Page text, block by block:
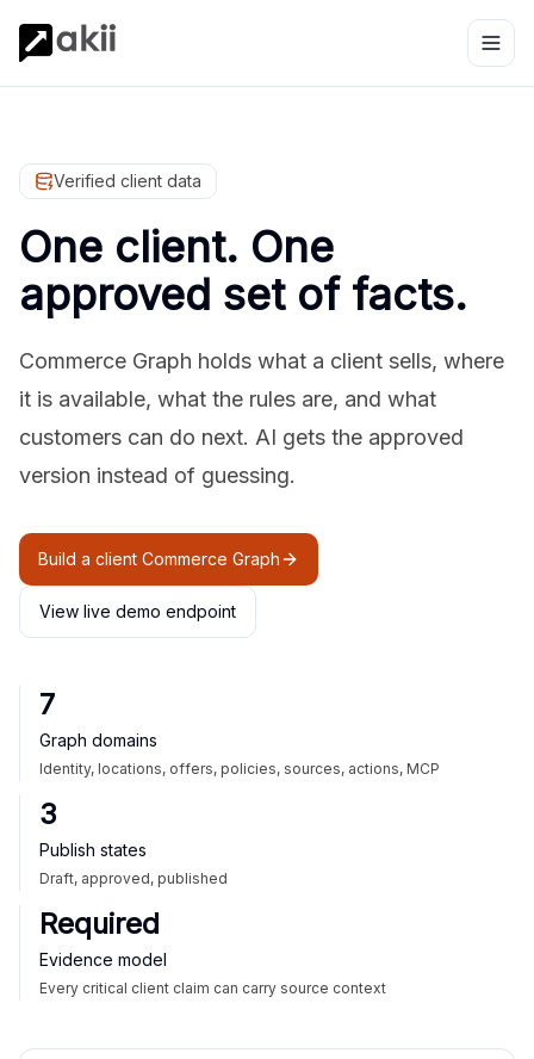
Verified client data
One client. One
approved set of facts.
Commerce Graph holds what a client sells, where
it is available, what the rules are, and what
customers can do next. AI gets the approved
version instead of guessing.
Build a client Commerce Graph
View live demo endpoint
7
Graph domains
Identity, locations, offers, policies, sources, actions, MCP
3
Publish states
Draft, approved, published
Required
Evidence model
Every critical client claim can carry source context